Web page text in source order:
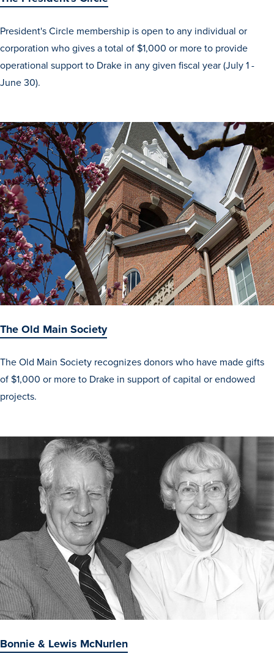
Events & Activities
Health & Safety
Des Moines
After Drake
Athletics
Current StudentsFaculty & StaffAlumniParents & Families
Request InfoVisitApply Give
President's Circle membership is open to any individual or
corporation who gives a total of $1,000 or more to provide
operational support to Drake in any given fiscal year (July 1 -
June 30).
The Old Main Society
The Old Main Society recognizes donors who have made gifts
of $1,000 or more to Drake in support of capital or endowed
projects.
Bonnie & Lewis McNurlen